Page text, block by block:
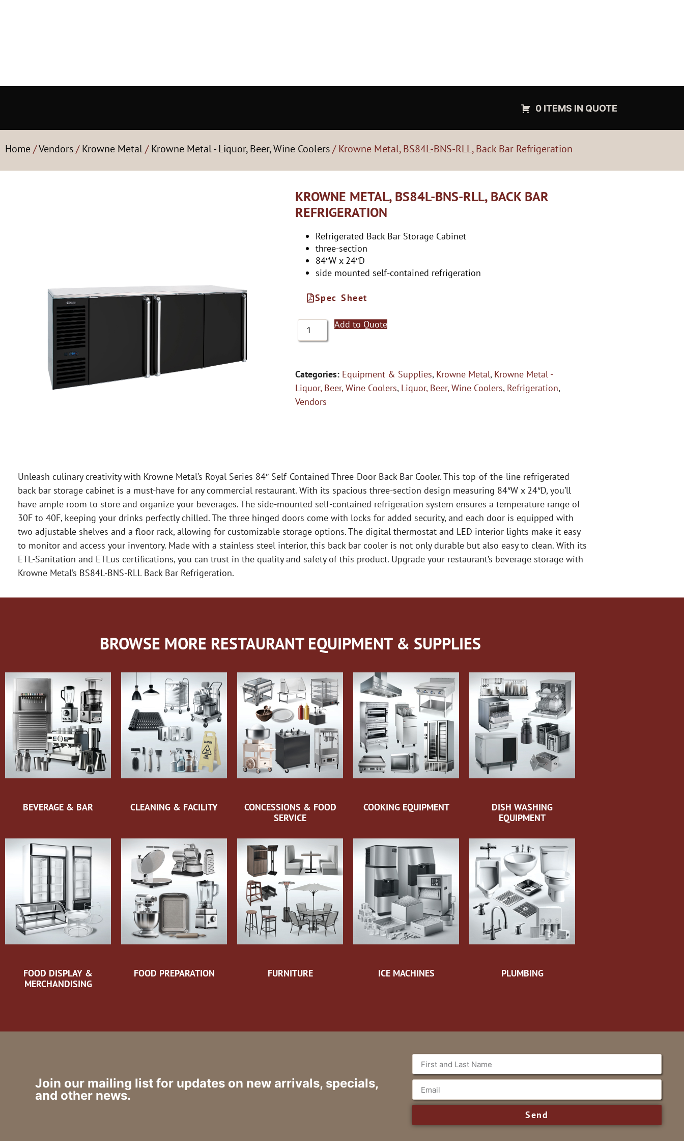
0 ITEMS IN QUOTE
Home/Vendors/Krowne Metal/Krowne Metal - Liquor, Beer, Wine Coolers/ Krowne Metal, BS84L-BNS-RLL, Back Bar Refrigeration
KROWNE METAL, BS84L-BNS-RLL, BACK BAR
REFRIGERATION
Refrigerated Back Bar Storage Cabinet
three-section
84″W x 24″D
side mounted self-contained refrigeration
Spec Sheet
Add to Quote
Categories: Equipment & Supplies, Krowne Metal, Krowne Metal -
Liquor, Beer, Wine Coolers, Liquor, Beer, Wine Coolers, Refrigeration,
Vendors
Unleash culinary creativity with Krowne Metal’s Royal Series 84″ Self-Contained Three-Door Back Bar Cooler. This top-of-the-line refrigerated
back bar storage cabinet is a must-have for any commercial restaurant. With its spacious three-section design measuring 84″W x 24″D, you’ll
have ample room to store and organize your beverages. The side-mounted self-contained refrigeration system ensures a temperature range of
30F to 40F, keeping your drinks perfectly chilled. The three hinged doors come with locks for added security, and each door is equipped with
two adjustable shelves and a floor rack, allowing for customizable storage options. The digital thermostat and LED interior lights make it easy
to monitor and access your inventory. Made with a stainless steel interior, this back bar cooler is not only durable but also easy to clean. With its
ETL-Sanitation and ETLus certifications, you can trust in the quality and safety of this product. Upgrade your restaurant’s beverage storage with
Krowne Metal’s BS84L-BNS-RLL Back Bar Refrigeration.
BROWSE MORE RESTAURANT EQUIPMENT & SUPPLIES
BEVERAGE & BAR CLEANING & FACILITY
CONCESSIONS & FOOD
SERVICE
COOKING EQUIPMENT
DISH WASHING
EQUIPMENT
FOOD DISPLAY &
MERCHANDISING
FOOD PREPARATION FURNITURE ICE MACHINES PLUMBING
Join our mailing list for updates on new arrivals, specials,
and other news.
Send